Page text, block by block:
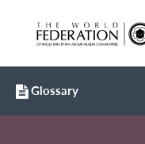
Glossary